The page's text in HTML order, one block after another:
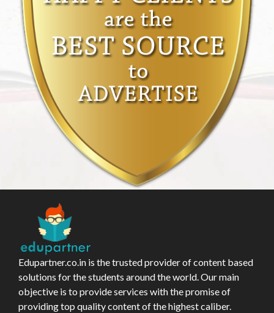
Edupartner.co.in is the trusted provider of content based
solutions for the students around the world. Our main
objective is to provide services with the promise of
providing top quality content of the highest caliber.